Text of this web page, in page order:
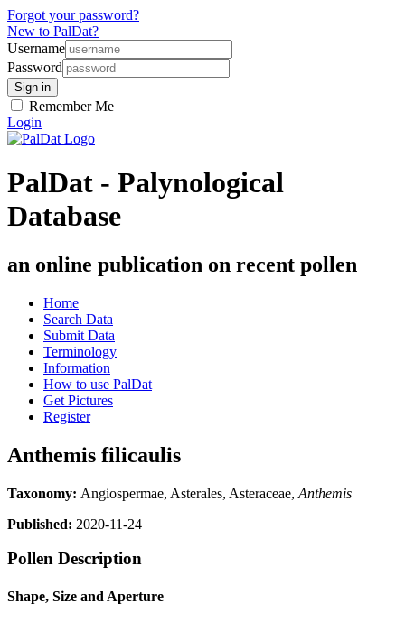
Forgot your password?
New to PalDat?
Username
Password
Remember Me
Login
PalDat - Palynological
Database
an online publication on recent pollen
Home
Search Data
Submit Data
Terminology
Information
How to use PalDat
Get Pictures
Register
Anthemis filicaulis
Taxonomy: Angiospermae, Asterales, Asteraceae, Anthemis
Published: 2020-11-24
Pollen Description
Shape, Size and Aperture